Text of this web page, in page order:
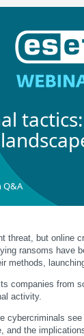
Q&A
threat, but online
ransoms have
methods,
companies from
activity.
cybercriminals
and the